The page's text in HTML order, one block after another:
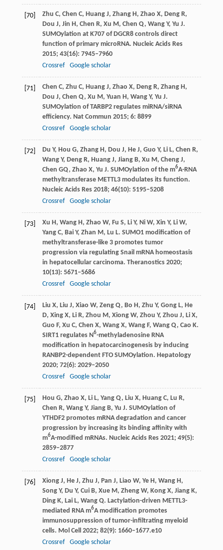
[70] Zhu C, Chen C, HuangJ, Zhang H, Zhao X, DengR,
Dou J, Jin H, Chen R, Xu M, Chen Q, WangY, Yu J.
SUMOylation at K707 of DGCR8 controls direct
function of primary microRNA. Nucleic Acids Res
2015; 43(16): 7945–7960
Crossref
Google scholar
[71] Chen C, Zhu C, HuangJ, Zhao X, DengR, ZhangH,
Dou J, Chen Q, Xu M, Yuan H, WangY, Yu J.
SUMOylation of TARBP2 regulates miRNA/siRNA
efficiency. Nat Commun 2015; 6: 8899
Crossref
Google scholar
[72] Du Y, Hou G, ZhangH, Dou J, HeJ, Guo Y, Li L, Chen R,
WangY, Deng R, HuangJ, JiangB, Xu M, ChengJ,
Chen GQ, Zhao X, Yu J. SUMOylation of the m6A-RNA
methyltransferase METTL3 modulates its function.
Nucleic Acids Res 2018; 46(10): 5195–5208
Crossref
Google scholar
[73] Xu H, WangH, Zhao W, Fu S, LiY, NiW, Xin Y, LiW,
YangC, Bai Y, Zhan M, Lu L. SUMO1 modification of
methyltransferase-like 3 promotes tumor
progression via regulating Snail mRNA homeostasis
in hepatocellular carcinoma. Theranostics 2020;
10(13): 5671–5686
Crossref
Google scholar
[74] Liu X, Liu J, Xiao W, Zeng Q, Bo H, Zhu Y, Gong L, He
D, XingX, Li R, Zhou M, XiongW, Zhou Y, Zhou J, LiX,
Guo F, Xu C, Chen X, Wang X, WangF, WangQ, Cao K.
SIRT1 regulates N6-methyladenosine RNA
modification in hepatocarcinogenesis by inducing
RANBP2-dependent FTO SUMOylation. Hepatology
2020; 72(6): 2029–2050
Crossref
Google scholar
[75] Hou G, Zhao X, LiL, Yang Q, Liu X, HuangC, Lu R,
Chen R, WangY, Jiang B, Yu J. SUMOylation of
YTHDF2 promotes mRNA degradation and cancer
progression by increasing its binding affinity with
m6A-modified mRNAs. Nucleic Acids Res 2021; 49(5):
2859–2877
Crossref
Google scholar
[76] Xiong J, HeJ, Zhu J, Pan J, Liao W, YeH, Wang H,
SongY, Du Y, Cui B, XueM, ZhengW, Kong X, JiangK,
DingK, Lai L, WangQ. Lactylation-driven METTL3-
mediated RNA m6A modification promotes
immunosuppression of tumor-infiltrating myeloid
cells. Mol Cell 2022; 82(9): 1660–1677.e10
Crossref
Google scholar